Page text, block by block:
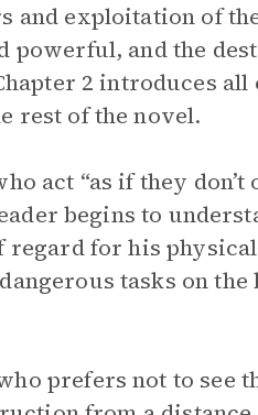
and exploitation of
powerful, and the
2 introduces all
rest of the novel.
act “as if they don’t
begins to
regard for his
tasks on the
prefers not to see